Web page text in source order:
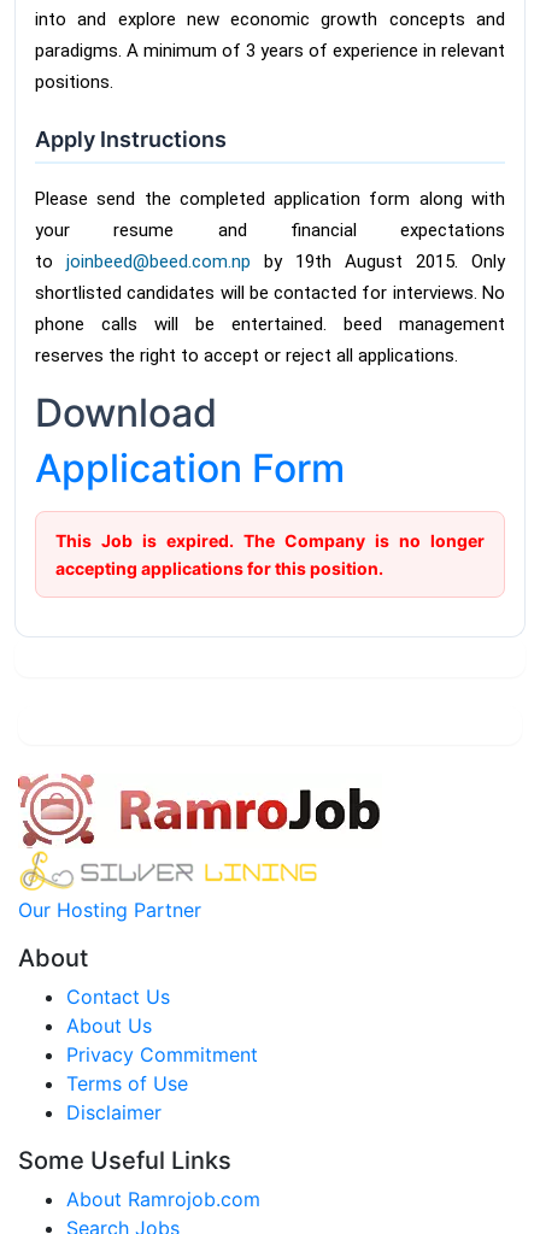
into and explore new economic growth concepts and
paradigms. A minimum of 3 years of experience in relevant
positions.
Apply Instructions
Please send the completed application form along with
your resume and financial expectations
to joinbeed@beed.com.np by 19th August 2015. Only
shortlisted candidates will be contacted for interviews. No
phone calls will be entertained. beed management
reserves the right to accept or reject all applications.
Download
Application Form
This Job is expired. The Company is no longer
accepting applications for this position.
Our Hosting Partner
About
Contact Us
About Us
Privacy Commitment
Terms of Use
Disclaimer
Some Useful Links
About Ramrojob.com
Search Jobs